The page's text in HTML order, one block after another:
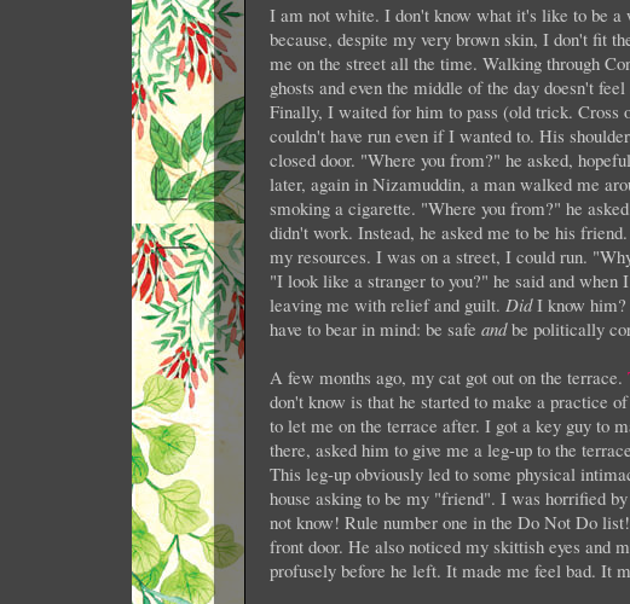
I am not white. I don't know what it's like to be
because, despite my very brown skin, I don't fit
me on the street all the time. Walking through
ghosts and even the middle of the day doesn't
Finally, I waited for him to pass (old trick. Cross
couldn't have run even if I wanted to. His
closed door. "Where you from?" he asked,
later, again in Nizamuddin, a man walked me
smoking a cigarette. "Where you from?" he
didn't work. Instead, he asked me to be his
my resources. I was on a street, I could run.
"I look like a stranger to you?" he said and
leaving me with relief and guilt. DidI know him?
have to bear in mind: be safe andbe politically
A few months ago, my cat got out on the terrace.
don't know is that he started to make a practice
to let me on the terrace after. I got a key guy to
there, asked him to give me a leg-up to the
This leg-up obviously led to some physical
house asking to be my "friend". I was horrified
not know! Rule number one in the Do Not Do
front door. He also noticed my skittish eyes and
profusely before he left. It made me feel bad. It